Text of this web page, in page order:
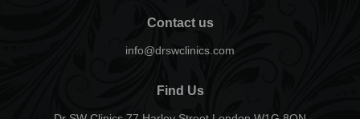
Contact us
info@drswclinics.com
Find Us